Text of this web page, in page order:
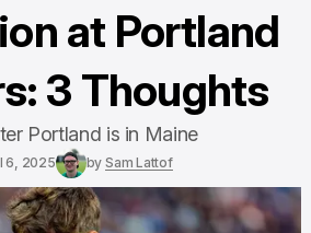
at Portland
3 Thoughts
Portland is in Maine
6, 2025 by Sam Lattof